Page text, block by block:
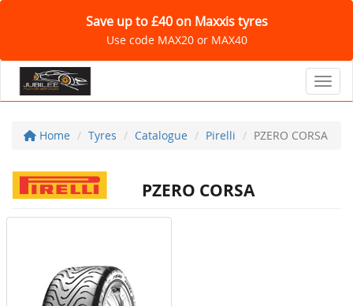
Save up to £40 on Maxxis tyres
Use code MAX20 or MAX40
Home Tyres Catalogue Pirelli PZERO CORSA
PZERO CORSA